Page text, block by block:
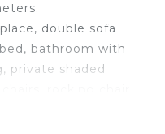
double sofa
bathroom with
private shaded